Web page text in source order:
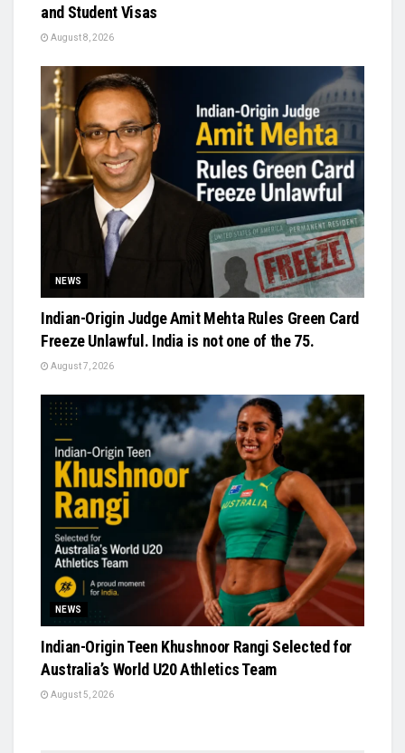
and Student Visas
August 8, 2026
NEWS
Indian-Origin Judge Amit Mehta Rules Green Card
Freeze Unlawful. India is not one of the 75.
August 7, 2026
NEWS
Indian-Origin Teen Khushnoor Rangi Selected for
Australia’s World U20 Athletics Team
August 5, 2026